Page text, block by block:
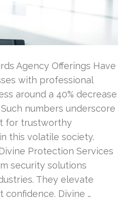
Agency Offerings Have
with professional
around a 40% decrease
numbers underscore
for trustworthy
this volatile society.
Protection Services
security solutions
They elevate
Divine …